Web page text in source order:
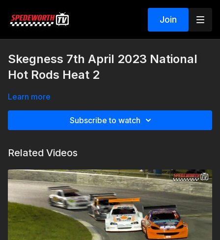
Join
Skegness 7th April 2023 National
Hot Rods Heat 2
Learn more
Subscribe to watch
Related Videos